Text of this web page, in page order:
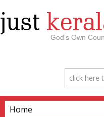
just
God’s Own